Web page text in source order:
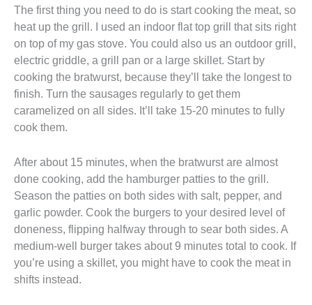
The first thing you need to do is start cooking the meat, so
heat up the grill. I used an indoor flat top grill that sits right
on top of my gas stove. You could also us an outdoor grill,
electric griddle, a grill pan or a large skillet. Start by
cooking the bratwurst, because they’ll take the longest to
finish. Turn the sausages regularly to get them
caramelized on all sides. It’ll take 15-20 minutes to fully
cook them.
After about 15 minutes, when the bratwurst are almost
done cooking, add the hamburger patties to the grill.
Season the patties on both sides with salt, pepper, and
garlic powder. Cook the burgers to your desired level of
doneness, flipping halfway through to sear both sides. A
medium-well burger takes about 9 minutes total to cook. If
you’re using a skillet, you might have to cook the meat in
shifts instead.